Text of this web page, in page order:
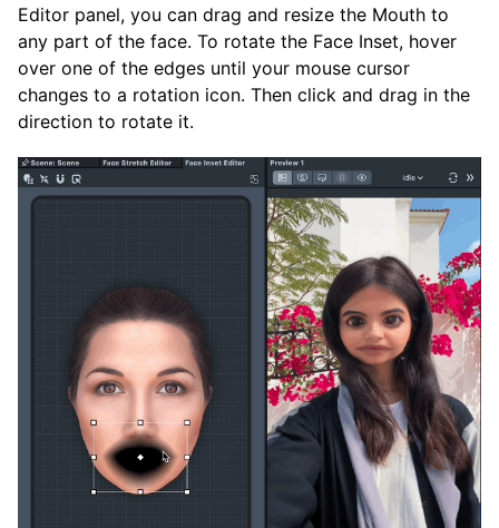
Editor panel, you can drag and resize the Mouth to
any part of the face. To rotate the Face Inset, hover
over one of the edges until your mouse cursor
changes to a rotation icon. Then click and drag in the
direction to rotate it.